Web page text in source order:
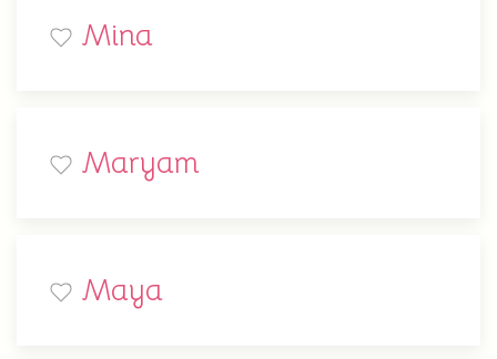
Mina
Maryam
Maya